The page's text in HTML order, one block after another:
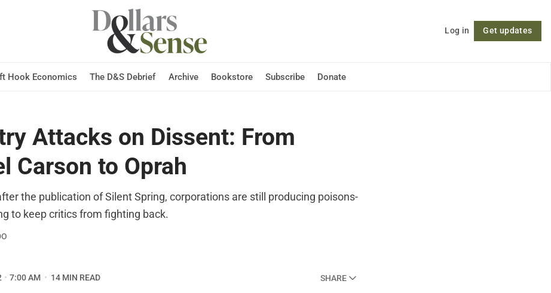
Log in Get updates
Hook Economics The D&S Debrief Archive Bookstore Subscribe Donate
Follow
Attacks on Dissent: From
Carson to Oprah
the publication of Silent Spring, corporations are still producing poisons-
to keep critics from fighting back.
7:00 AM 14 MIN READ SHARE